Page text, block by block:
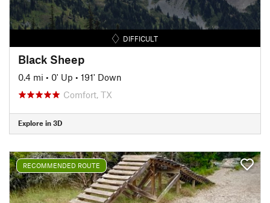
DIFFICULT
Black Sheep
0.4 mi • 0' Up • 191' Down
Comfort, TX
Explore in 3D
RECOMMENDED ROUTE